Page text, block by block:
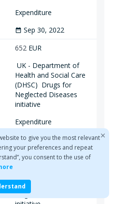
Expenditure
date_range Sep 30, 2022
652 EUR
UK - Department of
Health and Social Care
(DHSC) Drugs for
Neglected Diseases
initiative
Expenditure
date_range Sep 30, 2022
770EUR
Foundation
Neglected Diseases
to give you the most relevant
your preferences and repeat
you consent to the use of